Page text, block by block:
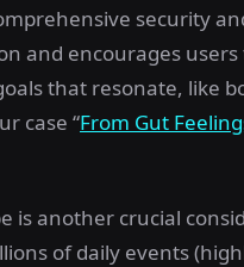
security
and encourages
that resonate, like
case “From Gut
is another crucial
of daily events